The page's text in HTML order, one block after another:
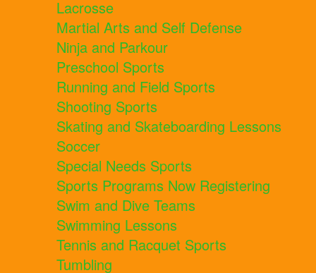
Lacrosse
Martial Arts and Self Defense
Ninja and Parkour
Preschool Sports
Running and Field Sports
Shooting Sports
Skating and Skateboarding Lessons
Soccer
Special Needs Sports
Sports Programs Now Registering
Swim and Dive Teams
Swimming Lessons
Tennis and Racquet Sports
Tumbling